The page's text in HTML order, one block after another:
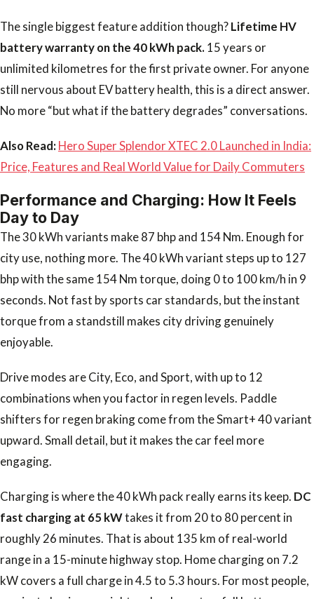
The single biggest feature addition though?Lifetime HV
battery warranty on the 40 kWh pack. 15 years or
unlimited kilometres for the first private owner. For anyone
still nervous about EV battery health, this is a direct answer.
No more “but what if the battery degrades” conversations.
Also Read:Hero Super Splendor XTEC 2.0 Launched in India:
Price, Features and Real World Value for Daily Commuters
Performance and Charging: How It Feels
Day to Day
The 30 kWh variants make 87 bhp and 154 Nm. Enough for
city use, nothing more. The 40 kWh variant steps up to 127
bhp with the same 154 Nm torque, doing 0 to 100 km/h in 9
seconds. Not fast by sports car standards, but the instant
torque from a standstill makes city driving genuinely
enjoyable.
Drive modes are City, Eco, and Sport, with up to 12
combinations when you factor in regen levels. Paddle
shifters for regen braking come from the Smart+ 40 variant
upward. Small detail, but it makes the car feel more
engaging.
Charging is where the 40 kWh pack really earns its keep. DC
fast charging at 65 kWtakes it from 20 to 80 percent in
roughly 26 minutes. That is about 135 km of real-world
range in a 15-minute highway stop. Home charging on 7.2
kW covers a full charge in 4.5 to 5.3 hours. For most people,